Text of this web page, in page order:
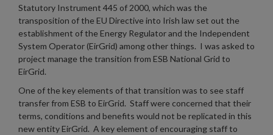
Statutory Instrument 445 of 2000, which was the
transposition of the EU Directive into Irish law set out the
establishment of the Energy Regulator and the Independent
System Operator (EirGrid) among other things. I was asked to
project manage the transition from ESB National Grid to
EirGrid.
One of the key elements of that transition was to see staff
transfer from ESB to EirGrid. Staff were concerned that their
terms, conditions and benefits would not be replicated in this
new entity EirGrid. A key element of encouraging staff to